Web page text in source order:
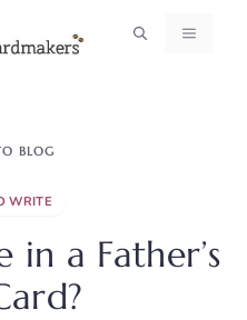
MENU
BLOG
WRITE
a Father’s